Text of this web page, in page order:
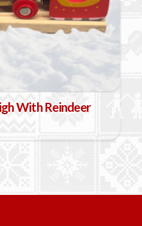
With Reindeer